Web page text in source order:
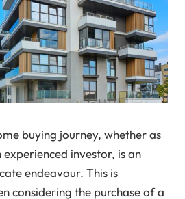
buying journey, whether as
investor, is an
endeavour. This is
considering the purchase of a